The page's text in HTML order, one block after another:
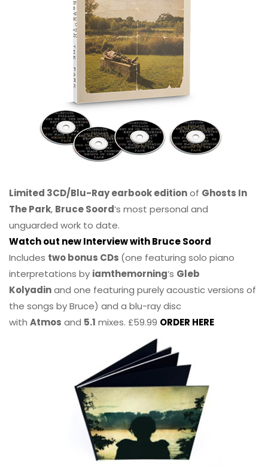
Limited 3CD/Blu-Ray earbook editionof Ghosts In
The Park, Bruce Soord‘s most personal and
unguarded work to date.
Watch out new Interview with Bruce Soord
Includes two bonus CDs (one featuring solo piano
interpretations by iamthemorning‘s Gleb
Kolyadinand one featuring purely acoustic versions of
the songs by Bruce) and a blu-ray disc
with Atmos and 5.1 mixes. £59.99 ORDER HERE